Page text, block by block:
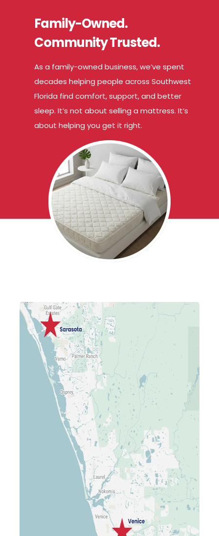
Family-Owned.
Community Trusted.
As a family-owned business, we’ve spent
decades helping people across Southwest
Florida find comfort, support, and better
sleep. It’s not about selling a mattress. It’s
about helping you get it right.